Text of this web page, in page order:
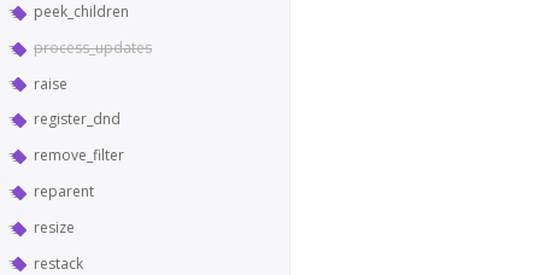
peek_children
process_updates
raise
register_dnd
remove_filter
reparent
resize
restack